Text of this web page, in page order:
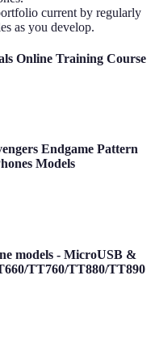
current by regularly
as you develop.
Online Training Course
Endgame Pattern
Models
models - MicroUSB &
TT760/TT880/TT890